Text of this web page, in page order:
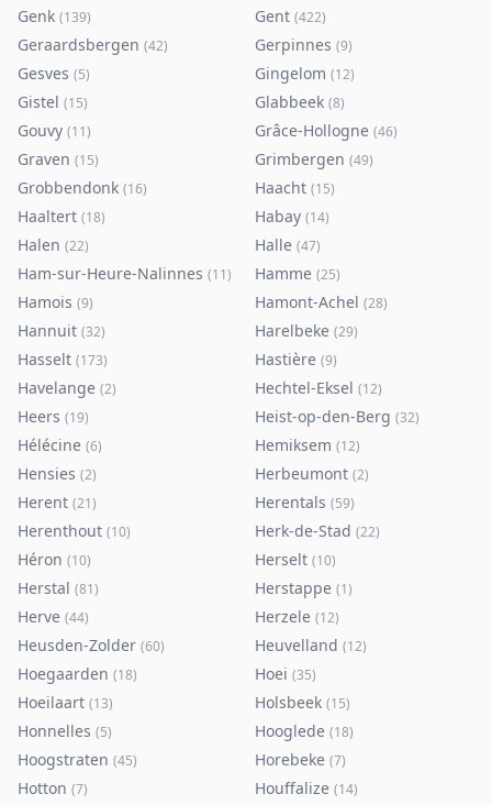
Genk (139) Gent (422)
Geraardsbergen (42) Gerpinnes (9)
Gesves (5) Gingelom (12)
Gistel (15) Glabbeek (8)
Gouvy (11) Grâce-Hollogne (46)
Graven (15) Grimbergen (49)
Grobbendonk (16) Haacht (15)
Haaltert (18) Habay (14)
Halen (22) Halle (47)
Ham-sur-Heure-Nalinnes (11) Hamme (25)
Hamois (9) Hamont-Achel (28)
Hannuit (32) Harelbeke (29)
Hasselt (173) Hastière (9)
Havelange (2) Hechtel-Eksel (12)
Heers (19) Heist-op-den-Berg (32)
Hélécine (6) Hemiksem (12)
Hensies (2) Herbeumont (2)
Herent (21) Herentals (59)
Herenthout (10) Herk-de-Stad (22)
Héron (10) Herselt (10)
Herstal (81) Herstappe (1)
Herve (44) Herzele (12)
Heusden-Zolder (60) Heuvelland (12)
Hoegaarden (18) Hoei (35)
Hoeilaart (13) Holsbeek (15)
Honnelles (5) Hooglede (18)
Hoogstraten (45) Horebeke (7)
Hotton (7) Houffalize (14)